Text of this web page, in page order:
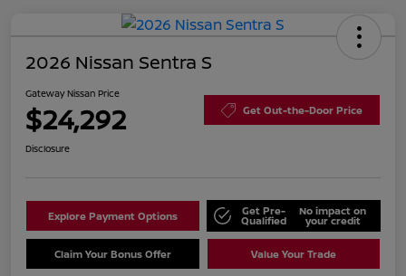
2026 Nissan Sentra S
Gateway Nissan Price
$24,292 Get Out-the-Door Price
Disclosure
Explore Payment Options Get Pre-
Qualified
No impact on
your credit
Claim Your Bonus Offer Value Your Trade